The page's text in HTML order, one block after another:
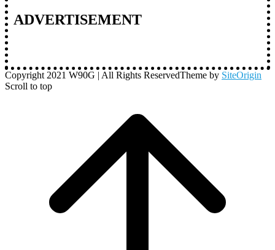
ADVERTISEMENT
Copyright 2021 W90G | All Rights ReservedTheme by SiteOrigin
Scroll to top